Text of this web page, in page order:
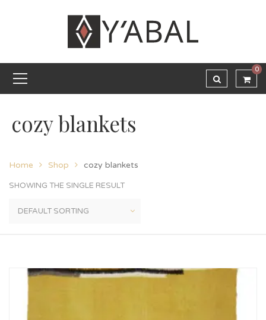
0
cozy blankets
Home Shop cozy blankets
SHOWING THE SINGLE RESULT